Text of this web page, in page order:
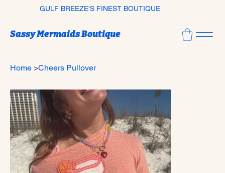
GULF BREEZE'S FINEST BOUTIQUE
Sassy Mermaids Boutique
Home >Cheers Pullover